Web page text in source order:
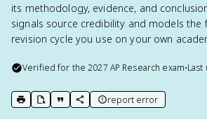
its methodology, evidence, and
signals source credibility and models the
revision cycle you use on your own
Verified for the2027 AP Research exam•Last
print key term
export to Google Doc
copy citation
copy link to this page
report error